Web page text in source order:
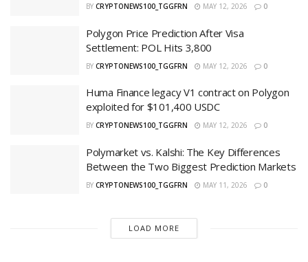
BY CRYPTONEWS100_TGGFRN MAY 12, 2026 0
Polygon Price Prediction After Visa
Settlement: POL Hits 3,800
BY CRYPTONEWS100_TGGFRN MAY 12, 2026 0
Huma Finance legacy V1 contract on Polygon
exploited for $101,400 USDC
BY CRYPTONEWS100_TGGFRN MAY 12, 2026 0
Polymarket vs. Kalshi: The Key Differences
Between the Two Biggest Prediction Markets
BY CRYPTONEWS100_TGGFRN MAY 11, 2026 0
LOAD MORE